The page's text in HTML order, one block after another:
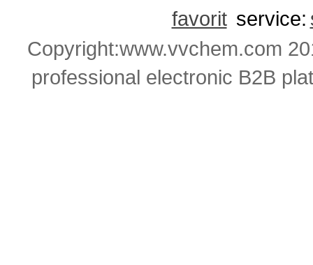
favorit service:
Copyright:www.vvchem.com
professional electronic B2B